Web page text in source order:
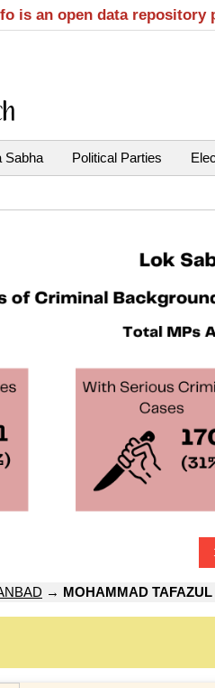
is an open data
Sabha Political Parties
→ MOHAMMAD